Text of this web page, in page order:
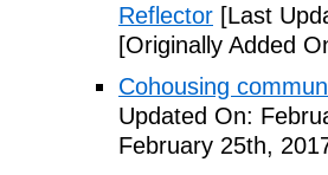
Reflector [Last
[Originally Added
Cohousing
Updated On:
February 25th,